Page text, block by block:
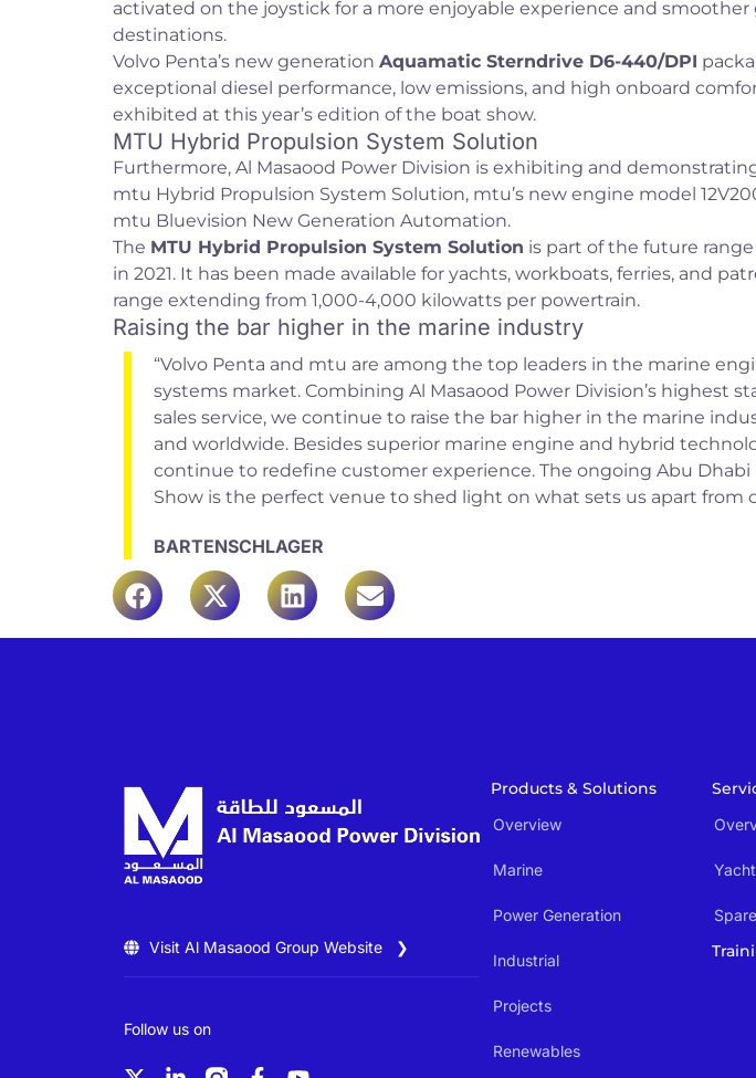
activated on the joystick for a more enjoyable experience and
destinations.
Volvo Penta’s new generation Aquamatic Sterndrive D6-440/DPI
exceptional diesel performance, low emissions, and high onboard
exhibited at this year’s edition of the boat show.
MTU Hybrid Propulsion System Solution
Furthermore, Al Masaood Power Division is exhibiting and
mtu Hybrid Propulsion System Solution, mtu’s new engine model
mtu Bluevision New Generation Automation.
The MTU Hybrid Propulsion System Solution is part of the future
in 2021. It has been made available for yachts, workboats, ferries, and
range extending from 1,000-4,000 kilowatts per powertrain.
Raising the bar higher in the marine industry
“Volvo Penta and mtu are among the top leaders in the marine
systems market. Combining Al Masaood Power Division’s highest
sales service, we continue to raise the bar higher in the marine
and worldwide. Besides superior marine engine and hybrid
continue to redefine customer experience. The ongoing Abu
Show is the perfect venue to shed light on what sets us apart from
BARTENSCHLAGER
Visit Al Masaood Group Website ❯
Follow us on
Products & Solutions
Overview
Marine
Power Generation
Industrial
Projects
Renewables